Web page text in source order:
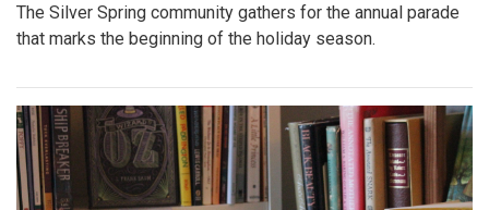
The Silver Spring community gathers for the annual parade
that marks the beginning of the holiday season.